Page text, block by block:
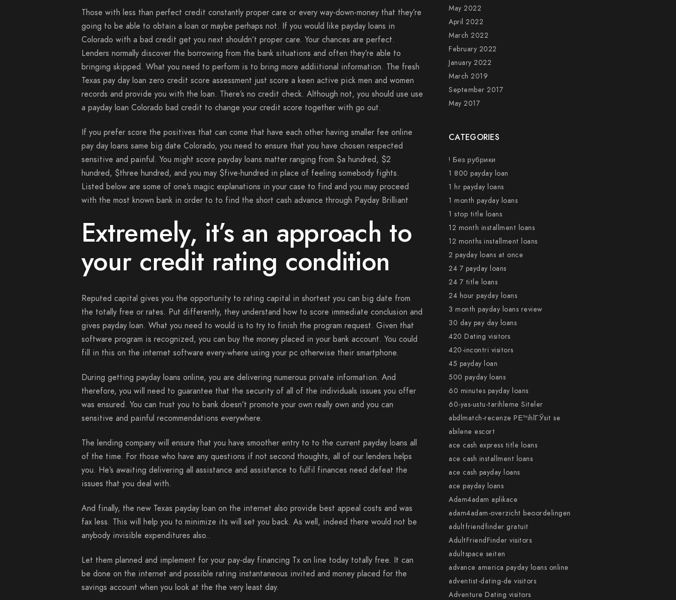
Those with less than perfect credit constantly proper care or every way-down-money that they’re
going to be able to obtain a loan or maybe perhaps not. If you would like payday loans in
Colorado with a bad credit get you next shouldn’t proper care. Your chances are perfect.
Lenders normally discover the borrowing from the bank situations and often they’re able to
bringing skipped. What you need to perform is to bring more addiitional information. The fresh
Texas pay day loan zero credit score assessment just score a keen active pick men and women
records and provide you with the loan. There’s no credit check. Although not, you should use use
a payday loan Colorado bad credit to change your credit score together with go out.
If you prefer score the positives that can come that have each other having smaller fee online
pay day loans same big date Colorado, you need to ensure that you have chosen respected
sensitive and painful. You might score payday loans matter ranging from $a hundred, $2
hundred, $three hundred, and you may $five-hundred in place of feeling somebody fights.
Listed below are some of one’s magic explanations in your case to find and you may proceed
with the most known bank in order to to find the short cash advance through Payday Brilliant
Extremely, it’s an approach to
your credit rating condition
Reputed capital gives you the opportunity to rating capital in shortest you can big date from
the totally free or rates. Put differently, they understand how to score immediate conclusion and
gives payday loan. What you need to would is to try to finish the program request. Given that
software program is recognized, you can buy the money placed in your bank account. You could
fill in this on the internet software every-where using your pc otherwise their smartphone.
During getting payday loans online, you are delivering numerous private information. And
therefore, you will need to guarantee that the security of all of the individuals issues you offer
was ensured. You can trust you to bank doesn’t promote your own really own and you can
sensitive and painful recommendations everywhere.
The lending company will ensure that you have smoother entry to to the current payday loans all
of the time. For those who have any questions if not second thoughts, all of our lenders helps
you. He’s awaiting delivering all assistance and assistance to fulfil finances need defeat the
issues that you deal with.
And finally, the new Texas payday loan on the internet also provide best appeal costs and was
fax less. This will help you to minimize its will set you back. As well, indeed there would not be
anybody invisible expenditures also..
Let them planned and implement for your pay-day financing Tx on line today totally free. It can
be done on the internet and possible rating instantaneous invited and money placed for the
savings account when you look at the the very least day.
May 2022
April 2022
March 2022
February 2022
January 2022
March 2019
September 2017
May 2017
CATEGORIES
! Без рубрики
1 800 payday loan
1 hr payday loans
1 month payday loans
1 stop title loans
12 month installment loans
12 months installment loans
2 payday loans at once
24 7 payday loans
24 7 title loans
24 hour payday loans
3 month payday loans review
30 day pay day loans
420 Dating visitors
420-incontri visitors
45 payday loan
500 payday loans
60 minutes payday loans
60-yas-ustu-tarihleme Siteler
abdlmatch-recenze PЕ™ihlГЎsit se
abilene escort
ace cash express title loans
ace cash installment loans
ace cash payday loans
ace payday loans
Adam4adam aplikace
adam4adam-overzicht beoordelingen
adultfriendfinder gratuit
AdultFriendFinder visitors
adultspace seiten
advance america payday loans online
adventist-dating-de visitors
Adventure Dating visitors